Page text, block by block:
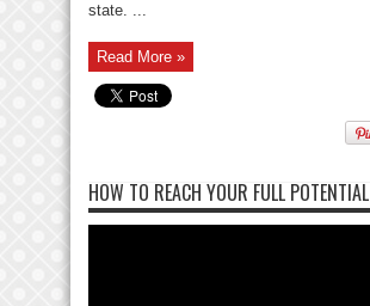
state. ...
Read More »
HOW TO REACH YOUR FULL POTENTIAL